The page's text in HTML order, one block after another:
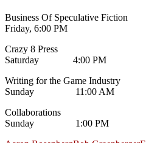
Business Of Speculative Fiction
Friday, 6:00 PM
Crazy 8 Press
Saturday 4:00 PM
Writing for the Game Industry
Sunday 11:00 AM
Collaborations
Sunday 1:00 PM